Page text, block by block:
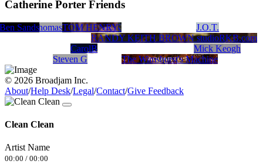
Catherine Porter Friends
Tristan Thomas JIM AYCOCK
Ben Sands TOM HENRY
J.O.T.
RANDY KEITH BROWN studioRKB.com
CarolB
Mick Keogh
Steven G
The Wimshurst's Machine
© 2026 Broadjam Inc.
About/Help Desk/Legal/Contact/Give Feedback
Clean Clean
Artist Name
00:00 / 00:00